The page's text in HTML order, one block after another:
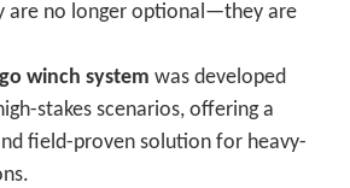
are no longer optional—they are
winch system was developed
stakes scenarios, offering a
field-proven solution for heavy-